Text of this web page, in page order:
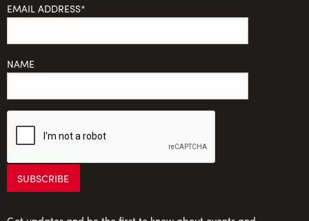
EMAIL ADDRESS*
NAME